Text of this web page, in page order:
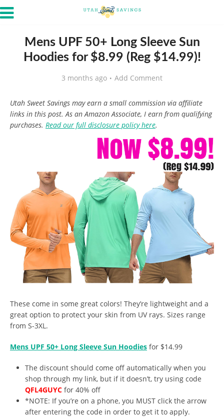
Mens UPF 50+ Long Sleeve Sun
Hoodies for $8.99 (Reg $14.99)!
3 months ago Add Comment
Utah Sweet Savings may earn a small commission via affiliate
links in this post. As an Amazon Associate, I earn from qualifying
purchases. Read our full disclosure policy here.
These come in some great colors! They’re lightweight and a
great option to protect your skin from UV rays. Sizes range
from S-3XL.
Mens UPF 50+ Long Sleeve Sun Hoodies for $14.99
The discount should come off automatically when you
shop through my link, but if it doesn’t, try using code
QFL4GUYC for 40% off
*NOTE: If you’re on a phone, you MUST click the arrow
after entering the code in order to get it to apply.